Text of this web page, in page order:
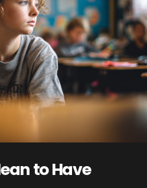
to Have